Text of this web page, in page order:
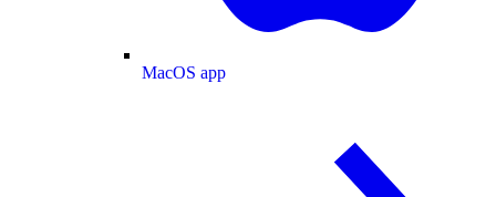
MacOS app